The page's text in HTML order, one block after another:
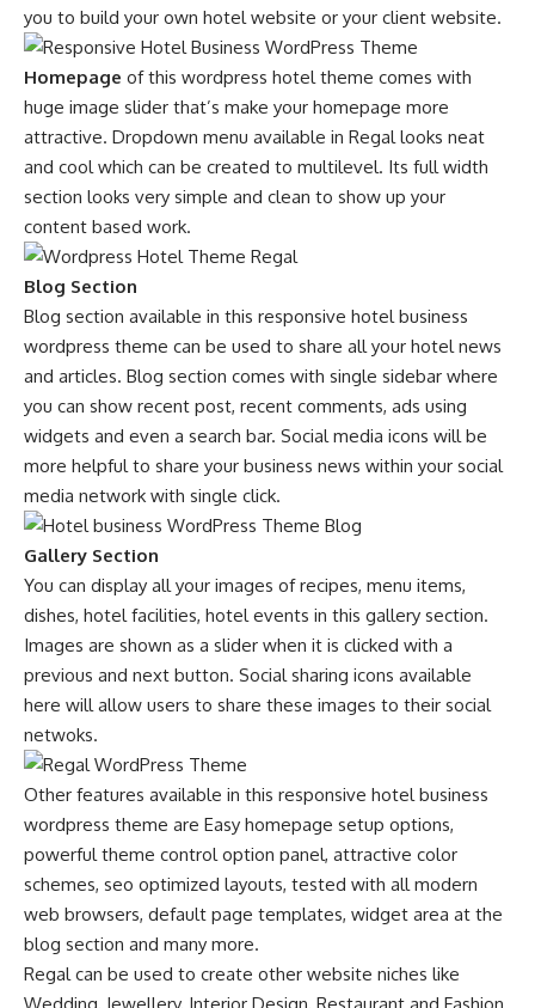
you to build your own hotel website or your client website.
Homepage of this wordpress hotel theme comes with
huge image slider that’s make your homepage more
attractive. Dropdown menu available in Regal looks neat
and cool which can be created to multilevel. Its full width
section looks very simple and clean to show up your
content based work.
Blog Section
Blog section available in this responsive hotel business
wordpress theme can be used to share all your hotel news
and articles. Blog section comes with single sidebar where
you can show recent post, recent comments, ads using
widgets and even a search bar. Social media icons will be
more helpful to share your business news within your social
media network with single click.
Gallery Section
You can display all your images of recipes, menu items,
dishes, hotel facilities, hotel events in this gallery section.
Images are shown as a slider when it is clicked with a
previous and next button. Social sharing icons available
here will allow users to share these images to their social
netwoks.
Other features available in this responsive hotel business
wordpress theme are Easy homepage setup options,
powerful theme control option panel, attractive color
schemes, seo optimized layouts, tested with all modern
web browsers, default page templates, widget area at the
blog section and many more.
Regal can be used to create other website niches like